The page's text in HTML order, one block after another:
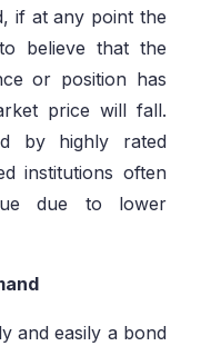
if at any point the
believe that the
or position has
price will fall.
by highly rated
institutions often
due to lower
and easily a bond